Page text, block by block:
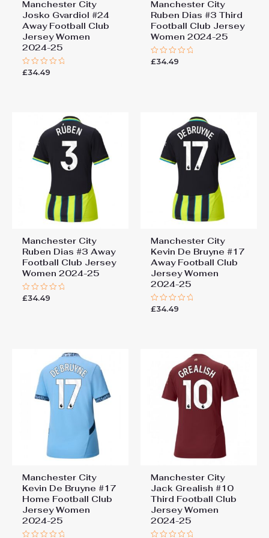
Manchester City
Josko Gvardiol #24
Away Football Club
Jersey Women
2024-25
Rated
£34.49
Manchester City
Ruben Dias #3 Third
Football Club Jersey
Women 2024-25
Rated
£34.49
Manchester City
Ruben Dias #3 Away
Football Club Jersey
Women 2024-25
Rated
£34.49
Manchester City
Kevin De Bruyne #17
Away Football Club
Jersey Women
2024-25
Rated
£34.49
Manchester City
Kevin De Bruyne #17
Home Football Club
Jersey Women
2024-25
Manchester City
Jack Grealish #10
Third Football Club
Jersey Women
2024-25